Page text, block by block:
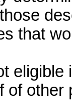
that
of